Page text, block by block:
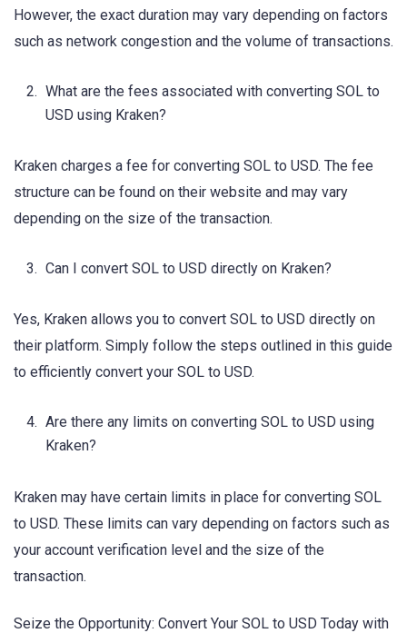
However, the exact duration may vary depending on factors
such as network congestion and the volume of transactions.
What are the fees associated with converting SOL to
USD using Kraken?
Kraken charges a fee for converting SOL to USD. The fee
structure can be found on their website and may vary
depending on the size of the transaction.
Can I convert SOL to USD directly on Kraken?
Yes, Kraken allows you to convert SOL to USD directly on
their platform. Simply follow the steps outlined in this guide
to efficiently convert your SOL to USD.
Are there any limits on converting SOL to USD using
Kraken?
Kraken may have certain limits in place for converting SOL
to USD. These limits can vary depending on factors such as
your account verification level and the size of the
transaction.
Seize the Opportunity: Convert Your SOL to USD Today with